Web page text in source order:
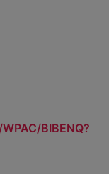
BIBENQ?